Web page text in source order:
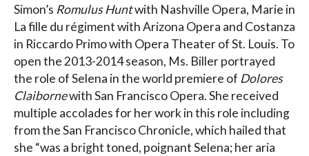
Simon’s Romulus Huntwith Nashville Opera, Marie in
La fille du régiment with Arizona Opera and Costanza
in Riccardo Primo with Opera Theater of St. Louis. To
open the 2013-2014 season, Ms. Biller portrayed
the role of Selena in the world premiere of Dolores
Claibornewith San Francisco Opera. She received
multiple accolades for her work in this role including
from the San Francisco Chronicle, which hailed that
she “was a bright toned, poignant Selena; her aria